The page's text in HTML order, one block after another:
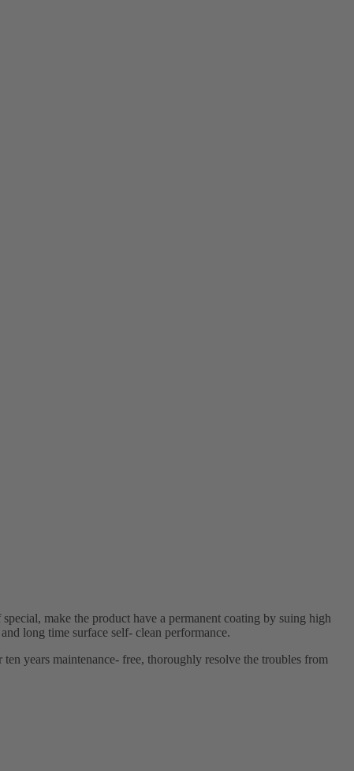
make the product have a permanent coating by suing high
long time surface self- clean performance.
years maintenance- free, thoroughly resolve the troubles from